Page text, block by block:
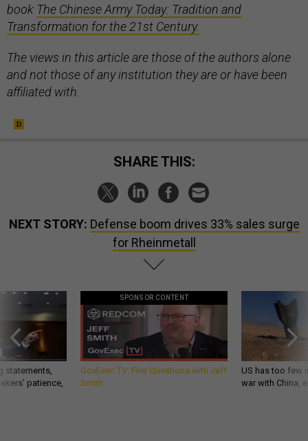
book The Chinese Army Today: Tradition and
Transformation for the 21st Century.
The views in this article are those of the authors alone
and not those of any institution they are or have been
affiliated with.
SHARE THIS:
NEXT STORY: Defense boom drives 33% sales surge
for Rheinmetall
statements,
patience,
SPONSOR CONTENT
GovExec TV: Five Questions with Jeff
Smith
US has too few
war with China,